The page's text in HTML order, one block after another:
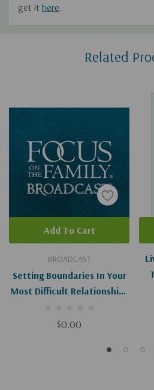
get it here.
Related
BROADCAST
Setting Boundaries In Your
Most Difficult Relationships
$0.00
Add To Cart